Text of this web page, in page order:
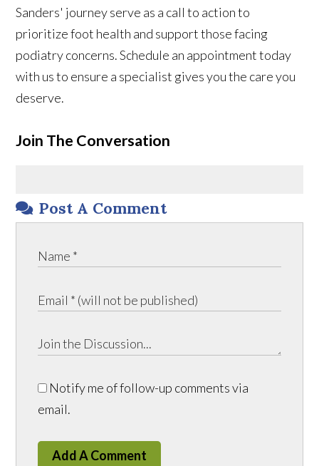
Sanders' journey serve as a call to action to
prioritize foot health and support those facing
podiatry concerns. Schedule an appointment today
with us to ensure a specialist gives you the care you
deserve.
Join The Conversation
Post A Comment
Notify me of follow-up comments via
email.
Add A Comment